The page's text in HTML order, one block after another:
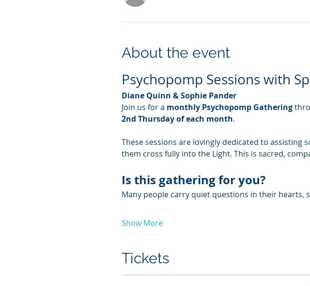
About the event
Psychopomp Sessions with
Diane Quinn & Sophie Pander
Join us for a monthly Psychopomp Gathering
2nd Thursday of each month.
These sessions are lovingly dedicated to assisting
them cross fully into the Light. This is sacred,
Is this gathering for you?
Many people carry quiet questions in their hearts,
Show More
Tickets